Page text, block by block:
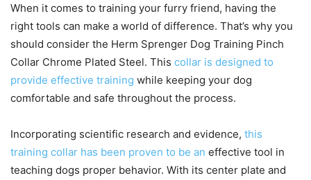
When it comes to training your furry friend, having the
right tools can make a world of difference. That’s why you
should consider the Herm Sprenger Dog Training Pinch
Collar Chrome Plated Steel. This collar is designed to
provide effective training while keeping your dog
comfortable and safe throughout the process.
Incorporating scientific research and evidence, this
training collar has been proven to be an effective tool in
teaching dogs proper behavior. With its center plate and